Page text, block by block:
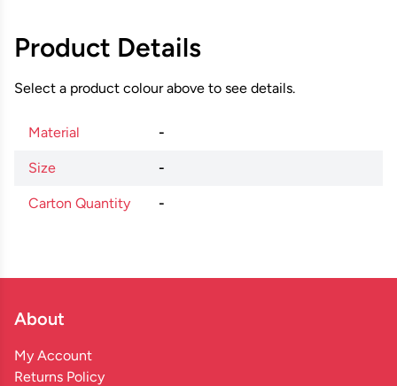
Product Details
Select a product colour above to see details.
Material -
Size -
Carton Quantity -
About
My Account
Returns Policy